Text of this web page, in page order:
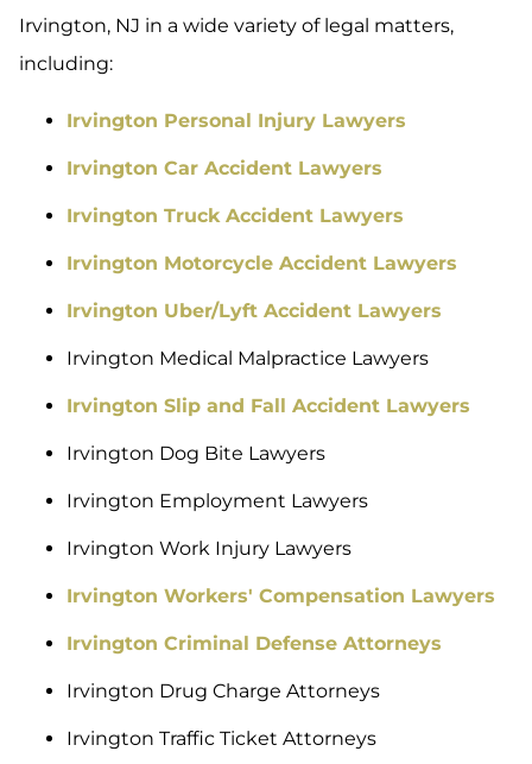
Irvington, NJ in a wide variety of legal matters,
including:
Irvington Personal Injury Lawyers
Irvington Car Accident Lawyers
Irvington Truck Accident Lawyers
Irvington Motorcycle Accident Lawyers
Irvington Uber/Lyft Accident Lawyers
Irvington Medical Malpractice Lawyers
Irvington Slip and Fall Accident Lawyers
Irvington Dog Bite Lawyers
Irvington Employment Lawyers
Irvington Work Injury Lawyers
Irvington Workers' Compensation Lawyers
Irvington Criminal Defense Attorneys
Irvington Drug Charge Attorneys
Irvington Traffic Ticket Attorneys